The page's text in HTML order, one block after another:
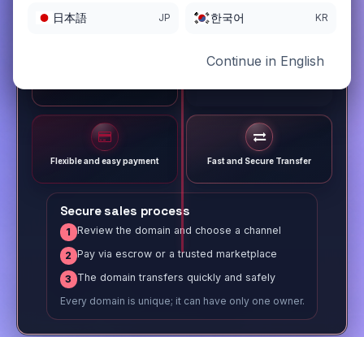
日本語 JP 한국어 KR
Continue in English
Flexible and easy payment Fast and Secure Transfer
Secure sales process
1 Review the domain and choose a channel
2 Pay via escrow or a trusted marketplace
3 The domain transfers quickly and safely
Every domain is unique; it can have only one owner.